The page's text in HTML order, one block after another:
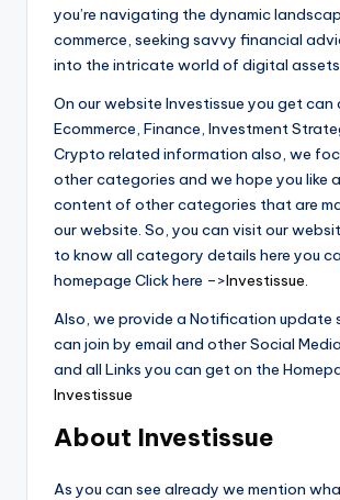
you’re navigating the dynamic
commerce, seeking savvy financial
into the intricate world of digital
On our website Investissue you get can
Ecommerce, Finance, Investment
Crypto related information also, we
other categories and we hope you like
content of other categories that are
our website. So, you can visit our
to know all category details here you
homepage Click here –>Investissue.
Also, we provide a Notification update
can join by email and other Social
and all Links you can get on the
Investissue
About Investissue
As you can see already we mention